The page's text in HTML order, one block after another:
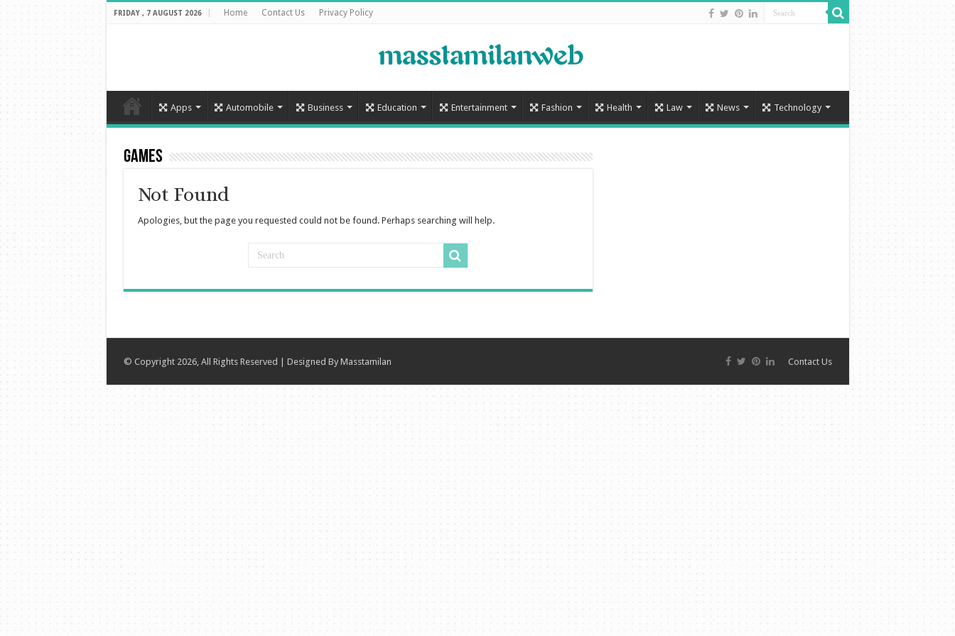
FRIDAY , 7 AUGUST 2026 Home Contact Us Privacy Policy
Apps Automobile Business Education Entertainment Fashion Health Law News Technology
Games
Not Found
Apologies, but the page you requested could not be found. Perhaps searching will help.
Contact Us
© Copyright 2026, All Rights Reserved | Designed By Masstamilan